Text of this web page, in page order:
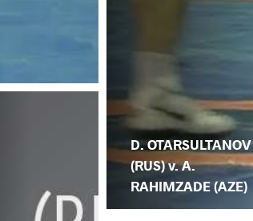
D. OTARSULTANOV
(RUS) v. A.
RAHIMZADE (AZE)